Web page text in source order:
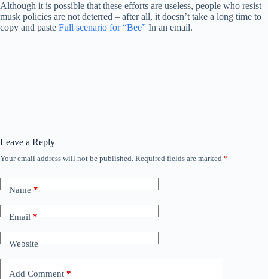
Although it is possible that these efforts are useless, people who resist
musk policies are not deterred – after all, it doesn’t take a long time to
copy and paste Full scenario for “Bee” In an email.
Leave a Reply
Your email address will not be published. Required fields are marked *
Name*
Email*
Website
Add Comment *